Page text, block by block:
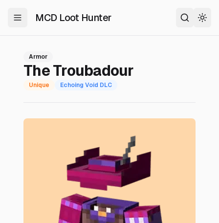
MCD Loot Hunter
Toggle Menu Search
Armor
The Troubadour
Unique Echoing Void DLC